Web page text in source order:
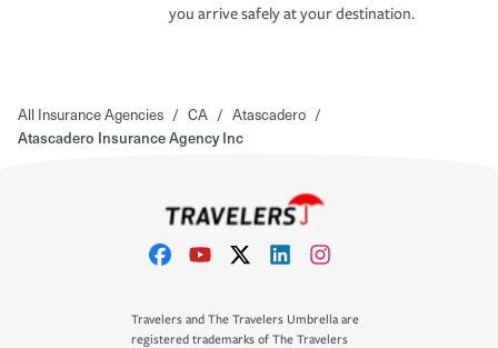
you arrive safely at your destination.
All Insurance Agencies / CA / Atascadero /
Atascadero Insurance Agency Inc
Travelers and The Travelers Umbrella are
registered trademarks of The Travelers